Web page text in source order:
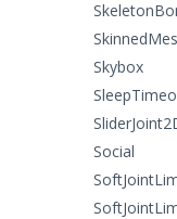
Skybox
Social